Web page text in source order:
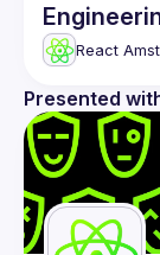
React
Presented